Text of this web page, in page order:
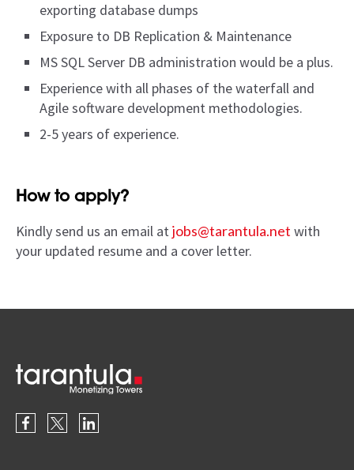
exporting database dumps
Exposure to DB Replication & Maintenance
MS SQL Server DB administration would be a plus.
Experience with all phases of the waterfall and
Agile software development methodologies.
2-5 years of experience.
How to apply?
Kindly send us an email atjobs@tarantula.net with
your updated resume and a cover letter.